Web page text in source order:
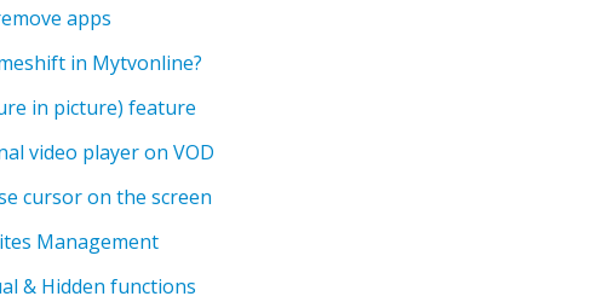
apps
in Mytvonline?
in picture) feature
video player on VOD
cursor on the screen
Management
& Hidden functions